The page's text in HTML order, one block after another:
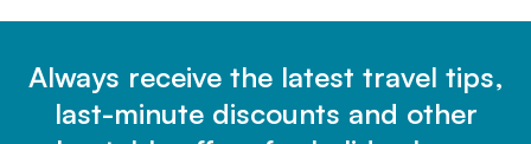
Always receive the latest travel tips,
last-minute discounts and other